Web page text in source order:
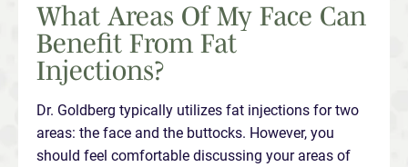
What Areas Of My Face Can
Benefit From Fat
Injections?
Dr. Goldberg typically utilizes fat injections for two
areas: the face and the buttocks. However, you
should feel comfortable discussing your areas of